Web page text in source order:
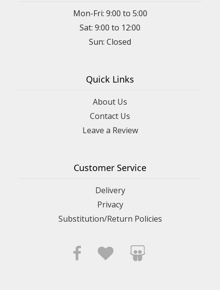
Mon-Fri: 9:00 to 5:00
Sat: 9:00 to 12:00
Quick Links
About Us
Contact Us
Leave a Review
Customer Service
Delivery
Privacy
Substitution/Return Policies